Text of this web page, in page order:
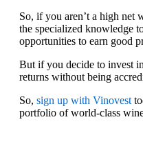
So, if you aren’t a high net
the specialized knowledge
opportunities to earn good
But if you decide to invest
returns without being
So, sign up with Vinovest
portfolio of world-class